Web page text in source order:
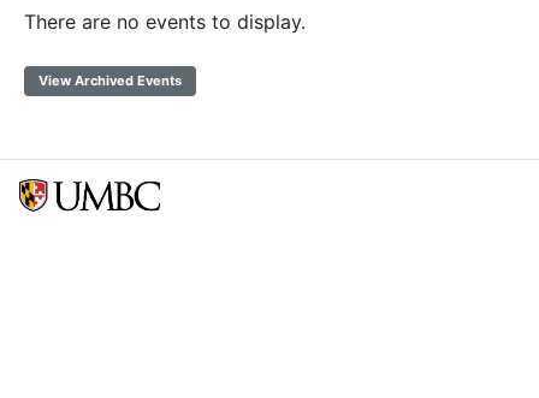
There are no events to display.
View Archived Events